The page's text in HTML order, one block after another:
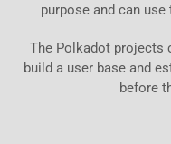
purpose and can
The Polkadot projects
build a user base and
before